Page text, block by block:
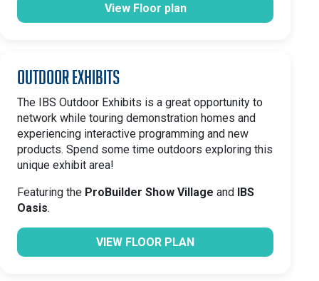
View Floor plan
Outdoor Exhibits
The IBS Outdoor Exhibits is a great opportunity to
network while touring demonstration homes and
experiencing interactive programming and new
products. Spend some time outdoors exploring this
unique exhibit area!
Featuring the ProBuilder Show Village and IBS
Oasis.
VIEW FLOOR PLAN